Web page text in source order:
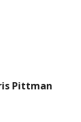
Pittman